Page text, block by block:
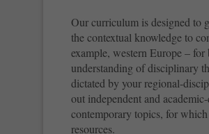
Our curriculum is designed to
the contextual knowledge to
example, western Europe –
understanding of disciplinary
dictated by your regional-
out independent and
contemporary topics, for
resources.